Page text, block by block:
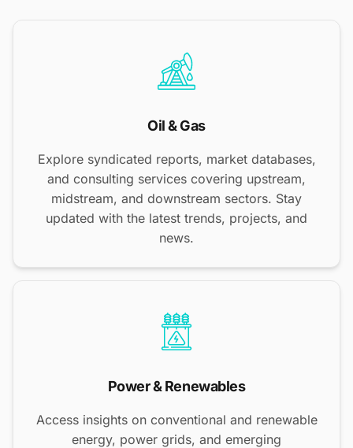
Oil & Gas
Explore syndicated reports, market databases,
and consulting services covering upstream,
midstream, and downstream sectors. Stay
updated with the latest trends, projects, and
news.
Power & Renewables
Access insights on conventional and renewable
energy, power grids, and emerging